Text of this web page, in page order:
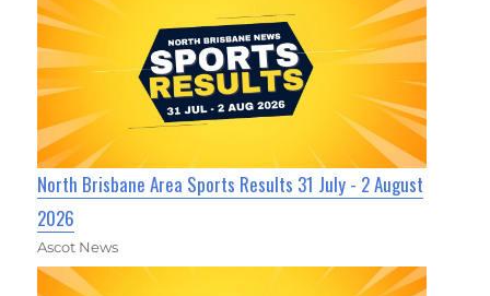
North Brisbane Area Sports Results 31 July - 2 August
2026
Ascot News